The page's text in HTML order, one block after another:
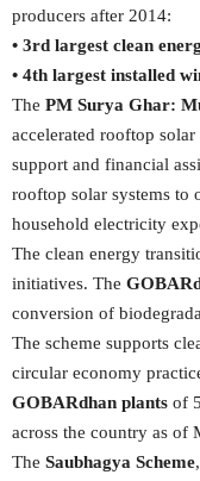
producers after 2014:
• 3rd largest clean
• 4th largest installed
The PM Surya Ghar:
accelerated rooftop
support and financial
rooftop solar systems to
household electricity
The clean energy
initiatives. The
conversion of
The scheme supports
circular economy
GOBARdhan plants of
across the country as of
The Saubhagya Scheme